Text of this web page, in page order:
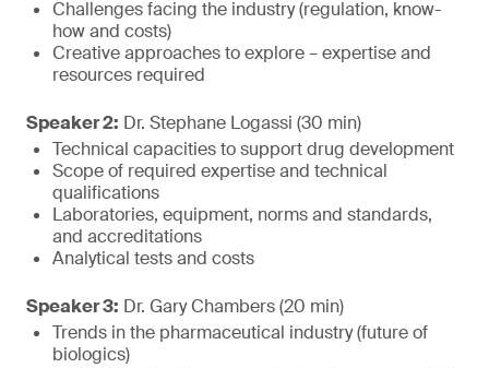
Challenges facing the industry (regulation, know-
how and costs)
Creative approaches to explore – expertise and
resources required
Speaker 2: Dr. Stephane Logassi (30 min)
Technical capacities to support drug development
Scope of required expertise and technical
qualifications
Laboratories, equipment, norms and standards,
and accreditations
Analytical tests and costs
Speaker 3: Dr. Gary Chambers (20 min)
Trends in the pharmaceutical industry (future of
biologics)